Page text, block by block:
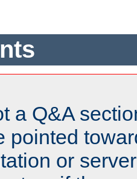
a Q&A
pointed
or